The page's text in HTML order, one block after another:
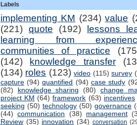
Labels
implementing KM (234) value
(221) quote (192) lessons
learning from
communities of practice
(142)
knowledge transfer
(134) roles (123) video (115) survey
capture (94) quantified (94) case study
(82)
knowledge sharing (80) change
project KM (64) framework (63) incentives
seeking (50) technology (50) governance
(44) communication (38) management
Review (35) innovation (34) conversation